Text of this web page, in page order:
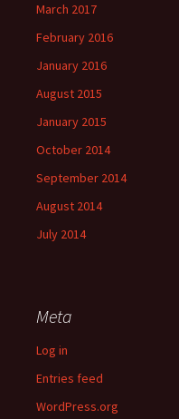
March 2017
February 2016
January 2016
August 2015
January 2015
October 2014
September 2014
August 2014
July 2014
Meta
Log in
Entries feed
WordPress.org